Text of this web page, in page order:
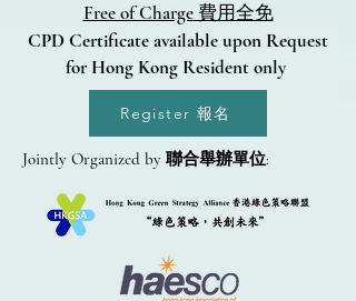
Free of Charge費用全免
CPD Certificate available upon Request
for Hong Kong Resident only
Register 報名
Jointly Organized by 聯合舉辦單位: